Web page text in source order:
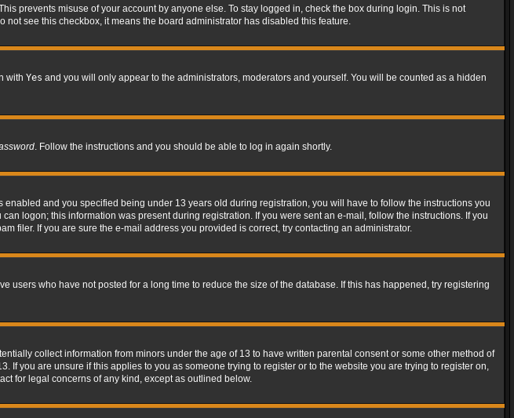
prevents misuse of your account by anyone else. To stay logged in, check the box during login. This is not
see this checkbox, it means the board administrator has disabled this feature.
with Yes and you will only appear to the administrators, moderators and yourself. You will be counted as a hidden
. Follow the instructions and you should be able to log in again shortly.
and you specified being under 13 years old during registration, you will have to follow the instructions you
logon; this information was present during registration. If you were sent an e-mail, follow the instructions. If you
filer. If you are sure the e-mail address you provided is correct, try contacting an administrator.
who have not posted for a long time to reduce the size of the database. If this has happened, try registering
collect information from minors under the age of 13 to have written parental consent or some other method of
you are unsure if this applies to you as someone trying to register or to the website you are trying to register on,
for legal concerns of any kind, except as outlined below.